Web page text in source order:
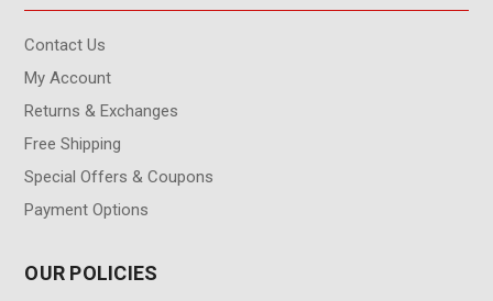
Contact Us
My Account
Returns & Exchanges
Free Shipping
Special Offers & Coupons
Payment Options
OUR POLICIES